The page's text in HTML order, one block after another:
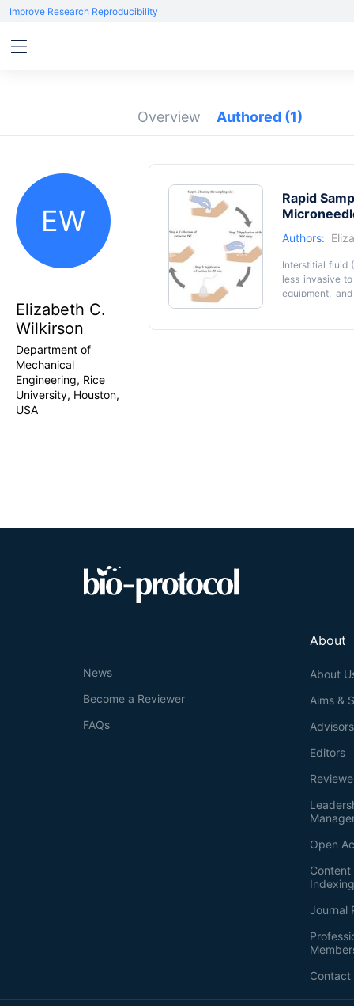
Improve Research Reproducibility
Overview Authored (1)
EW
Elizabeth C.
Wilkirson
Department of
Mechanical
Engineering, Rice
University, Houston,
USA
Rapid
Authors:
Interstitial fluid
less invasive
equipment,
About
About
Aims &
Advisors
Editors
Open
Journal
Contact
News
Become a Reviewer
FAQs